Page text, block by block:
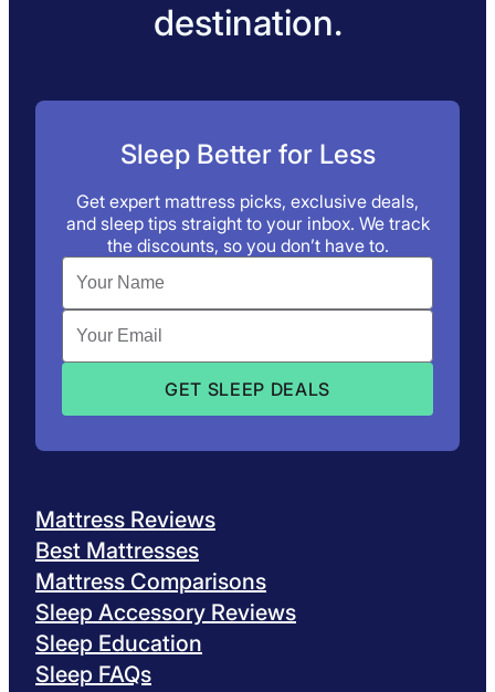
destination.
Sleep Better for Less
Get expert mattress picks, exclusive deals,
and sleep tips straight to your inbox. We track
the discounts, so you don’t have to.
Mattress Reviews
Best Mattresses
Mattress Comparisons
Sleep Accessory Reviews
Sleep Education
Sleep FAQs